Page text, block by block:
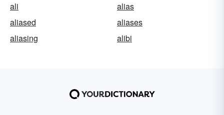
ali
alias
aliased
aliases
aliasing
alibi